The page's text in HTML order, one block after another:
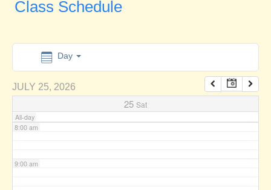
Class Schedule
Day
JULY 25, 2026
25 Sat
All-day
7:00 am
8:00 am
9:00 am